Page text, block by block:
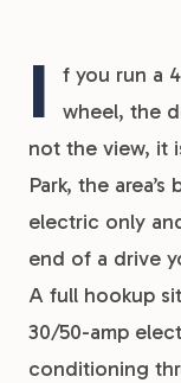
I
f you run a
wheel, the
not the view, it
Park, the
electric only
end of a drive
A full hookup
30/50-amp
conditioning